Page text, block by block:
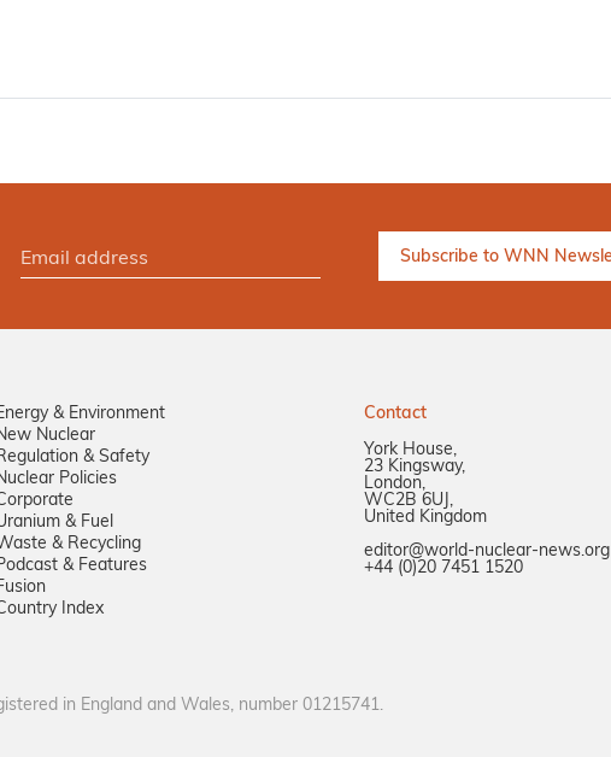
& Environment
Nuclear
& Safety
Policies
& Fuel
& Recycling
& Features
Index
Contact
York House,
23 Kingsway,
London,
WC2B 6UJ,
United Kingdom
editor@world-nuclear-news.org
+44 (0)20 7451 1520
in England and Wales, number 01215741.